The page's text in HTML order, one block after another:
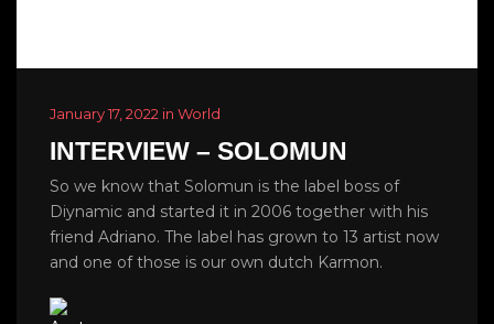
January 17, 2022 in World
INTERVIEW – SOLOMUN
So we know that Solomun is the label boss of
Diynamic and started it in 2006 together with his
friend Adriano. The label has grown to 13 artist now
and one of those is our own dutch Karmon.